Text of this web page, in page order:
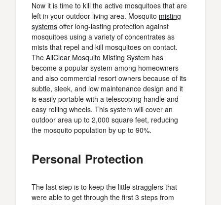
Now it is time to kill the active mosquitoes that are
left in your outdoor living area. Mosquito misting
systems offer long-lasting protection against
mosquitoes using a variety of concentrates as
mists that repel and kill mosquitoes on contact.
The AllClear Mosquito Misting System has
become a popular system among homeowners
and also commercial resort owners because of its
subtle, sleek, and low maintenance design and it
is easily portable with a telescoping handle and
easy rolling wheels. This system will cover an
outdoor area up to 2,000 square feet, reducing
the mosquito population by up to 90%.
Personal Protection
The last step is to keep the little stragglers that
were able to get through the first 3 steps from